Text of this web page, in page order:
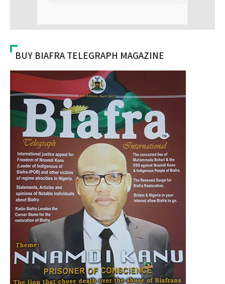
BUY BIAFRA TELEGRAPH MAGAZINE